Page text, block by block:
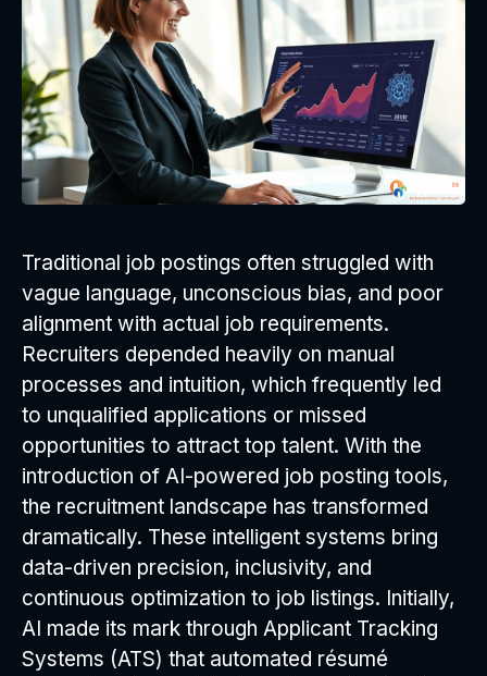
Traditional job postings often struggled with
vague language, unconscious bias, and poor
alignment with actual job requirements.
Recruiters depended heavily on manual
processes and intuition, which frequently led
to unqualified applications or missed
opportunities to attract top talent. With the
introduction of AI-powered job posting tools,
the recruitment landscape has transformed
dramatically. These intelligent systems bring
data-driven precision, inclusivity, and
continuous optimization to job listings. Initially,
AI made its mark through Applicant Tracking
Systems (ATS) that automated résumé